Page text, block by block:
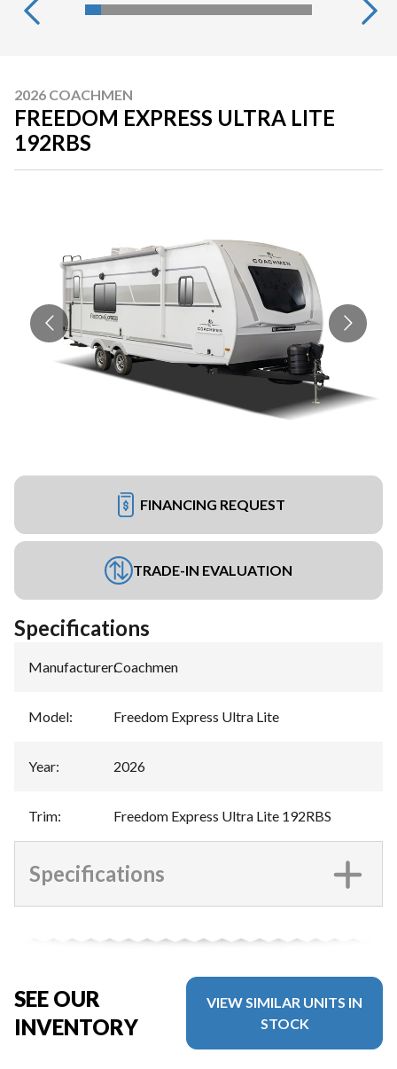
2026 COACHMEN
FREEDOM EXPRESS ULTRA LITE
192RBS
FINANCING REQUEST
TRADE-IN EVALUATION
Specifications
Manufacturer:Coachmen
Model: Freedom Express Ultra Lite
Year: 2026
Trim: Freedom Express Ultra Lite 192RBS
Specifications
SEE OUR
INVENTORY
VIEW SIMILAR UNITS IN
STOCK